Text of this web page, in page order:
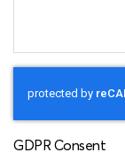
GDPR Consent